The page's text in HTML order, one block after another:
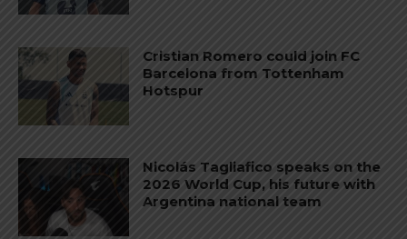
Cristian Romero could join FC
Barcelona from Tottenham
Hotspur
Nicolás Tagliafico speaks on the
2026 World Cup, his future with
Argentina national team